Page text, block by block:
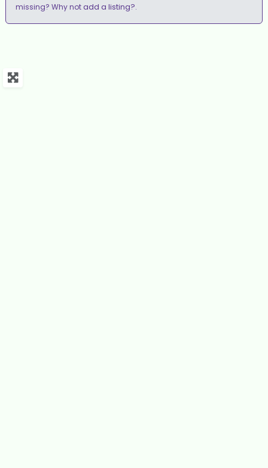
missing? Why notadd a listing?.